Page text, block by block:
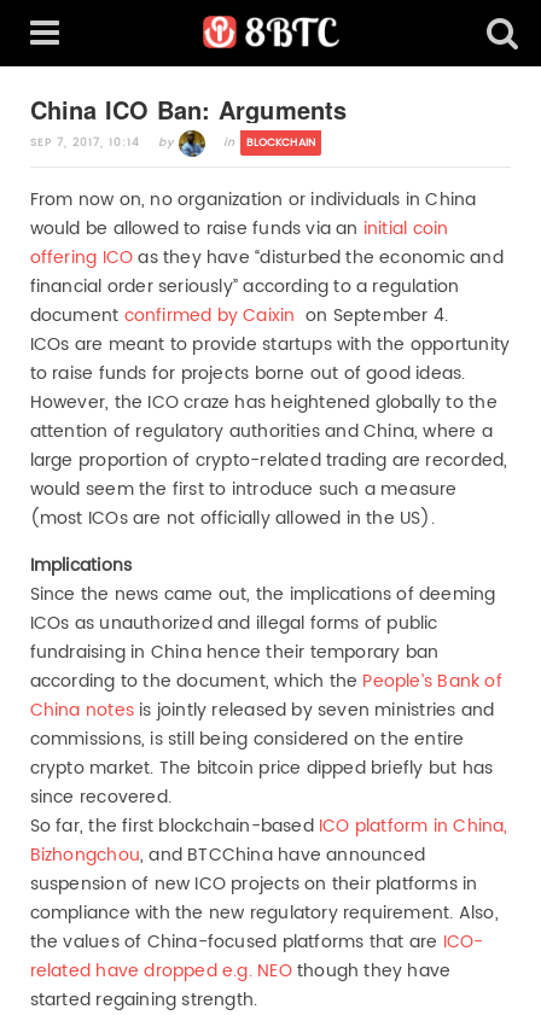
China ICO Ban: Arguments
SEP 7, 2017, 10:14 by in BLOCKCHAIN
From now on, no organization or individuals in China
would be allowed to raise funds via an initial coin
offering ICOas they have “disturbed the economic and
financial order seriously” according to a regulation
document confirmed by Caixin on September 4.
ICOs are meant to provide startups with the opportunity
to raise funds for projects borne out of good ideas.
However, the ICO craze has heightened globally to the
attention of regulatory authorities and China, where a
large proportion of crypto-related trading are recorded,
would seem the first to introduce such a measure
(most ICOs are not officially allowed in the US).
Implications
Since the news came out, the implications of deeming
ICOs as unauthorized and illegal forms of public
fundraising in China hence their temporary ban
according to the document, which the People’s Bank of
China notes is jointly released by seven ministries and
commissions, is still being considered on the entire
crypto market. The bitcoin price dipped briefly but has
since recovered.
So far, the first blockchain-based ICO platform in China,
Bizhongchou, and BTCChina have announced
suspension of new ICO projects on their platforms in
compliance with the new regulatory requirement. Also,
the values of China-focused platforms that are ICO-
related have dropped e.g. NEOthough they have
started regaining strength.